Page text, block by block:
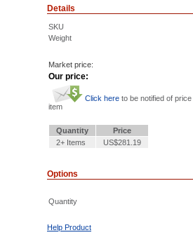
Details
SKU
Weight
Market price:
Our price:
Click here to be notified of
item
Quantity
Price
2+ Items
US$281.19
Options
Quantity
Help Product